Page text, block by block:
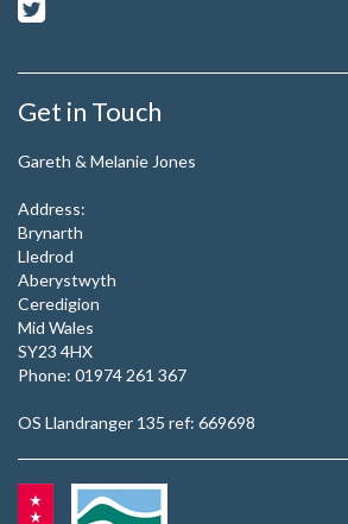
Get in Touch
Gareth & Melanie Jones
Address:
Brynarth
Lledrod
Aberystwyth
Ceredigion
Mid Wales
SY23 4HX
Phone: 01974 261 367
OS Llandranger 135 ref: 669698